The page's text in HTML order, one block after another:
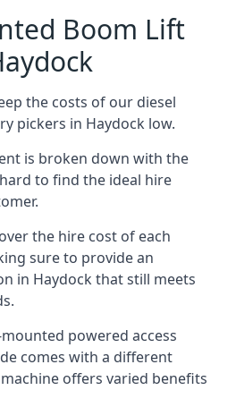
Boom Lift
the costs of our diesel
pickers in Haydock low.
is broken down with the
to find the ideal hire
the hire cost of each
sure to provide an
in Haydock that still meets
powered access
comes with a different
offers varied benefits